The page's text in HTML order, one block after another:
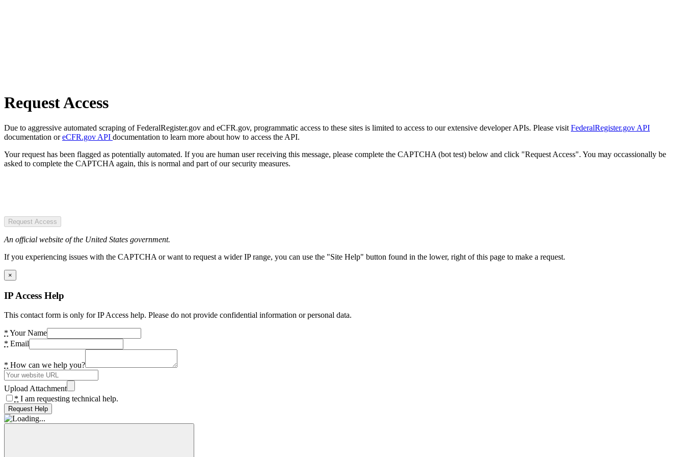
Request Access
Due to aggressive automated scraping of FederalRegister.gov and eCFR.gov, programmatic access to these sites is limited to access to our extensive developer APIs. Please visit FederalRegister.gov API
documentation oreCFR.gov API documentation to learn more about how to access the API.
Your request has been flagged as potentially automated. If you are human user receiving this message, please complete the CAPTCHA (bot test) below and click "Request Access". You may occassionally be
asked to complete the CAPTCHA again, this is normal and part of our security measures.
Request Access
An official website of the United States government.
If you experiencing issues with the CAPTCHA or want to request a wider IP range, you can use the "Site Help" button found in the lower, right of this page to make a request.
×
IP Access Help
This contact form is only for IP Access help. Please do not provide confidential information or personal data.
* Your Name
* Email
* How can we help you?
Upload Attachment
* I am requesting technical help.